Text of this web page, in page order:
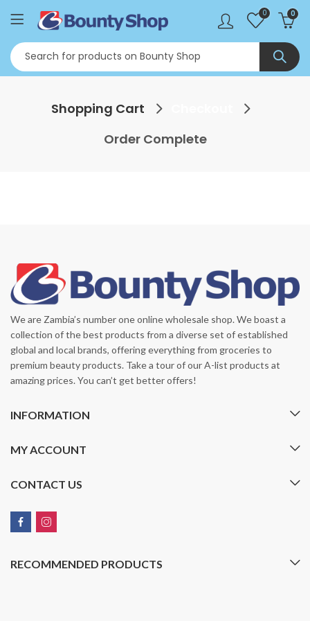
0 0
Shopping Cart
Order Complete
We are Zambia’s number one online wholesale shop. We boast a
collection of the best products from a diverse set of established
global and local brands, offering everything from groceries to
premium beauty products. Take a tour of our A-list products at
amazing prices. You can’t get better offers!
INFORMATION
MY ACCOUNT
CONTACT US
RECOMMENDED PRODUCTS